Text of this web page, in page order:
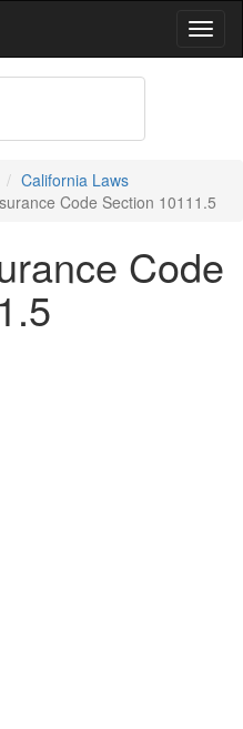
California Laws
Code Section 10111.5
Code